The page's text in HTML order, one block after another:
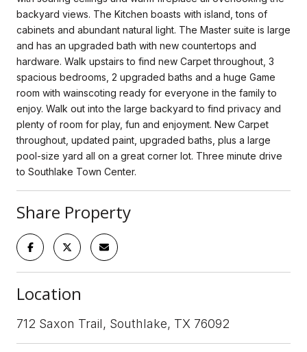
backyard views. The Kitchen boasts with island, tons of
cabinets and abundant natural light. The Master suite is large
and has an upgraded bath with new countertops and
hardware. Walk upstairs to find new Carpet throughout, 3
spacious bedrooms, 2 upgraded baths and a huge Game
room with wainscoting ready for everyone in the family to
enjoy. Walk out into the large backyard to find privacy and
plenty of room for play, fun and enjoyment. New Carpet
throughout, updated paint, upgraded baths, plus a large
pool-size yard all on a great corner lot. Three minute drive
to Southlake Town Center.
Share Property
Location
712 Saxon Trail, Southlake, TX 76092